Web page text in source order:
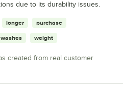
due to its durability issues.
longer purchase
washes weight
created from real customer